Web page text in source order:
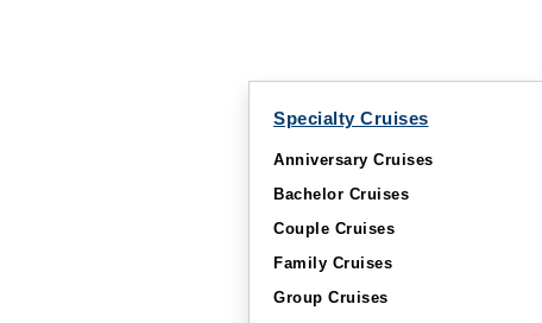
Specialty Cruises
Anniversary Cruises
Bachelor Cruises
Couple Cruises
Family Cruises
Group Cruises